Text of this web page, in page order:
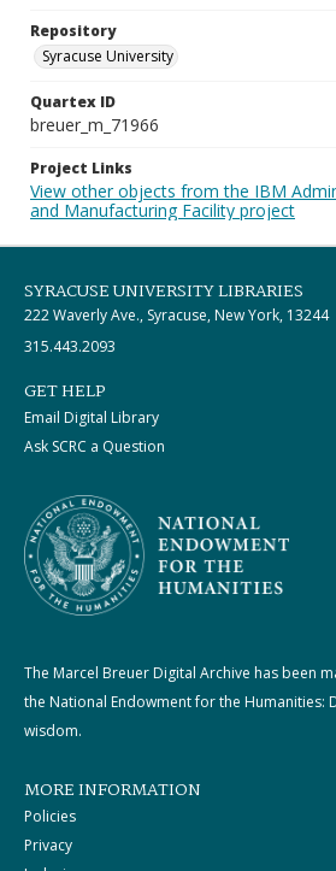
Repository
Syracuse University
Quartex ID
breuer_m_71966
Project Links
View other objects from the IBM
and Manufacturing Facility project
SYRACUSE UNIVERSITY LIBRARIES
222 Waverly Ave., Syracuse, New York, 13244
315.443.2093
GET HELP
Email Digital Library
Ask SCRC a Question
The Marcel Breuer Digital Archive has been
the National Endowment for the Humanities:
wisdom.
MORE INFORMATION
Policies
Privacy